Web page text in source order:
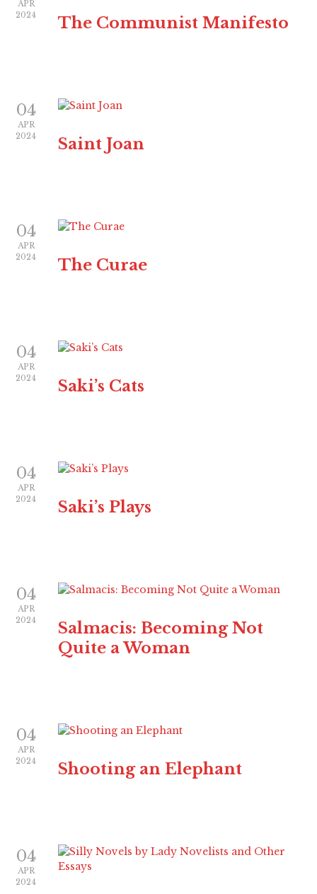
APR
2024
The Communist Manifesto
04
APR
2024
Saint Joan
04
APR
2024
The Curae
04
APR
2024
Saki’s Cats
04
APR
2024
Saki’s Plays
04
APR
2024
Salmacis: Becoming Not
Quite a Woman
04
APR
2024
Shooting an Elephant
04
APR
2024